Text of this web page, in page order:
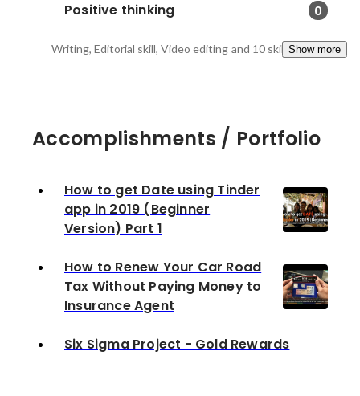
Positive thinking 0
Writing, Editorial skill, Video editing and 10 skillsShow more
Accomplishments / Portfolio
How to get Date using Tinder
app in 2019 (Beginner
Version) Part 1
How to Renew Your Car Road
Tax Without Paying Money to
Insurance Agent
Six Sigma Project - Gold Rewards